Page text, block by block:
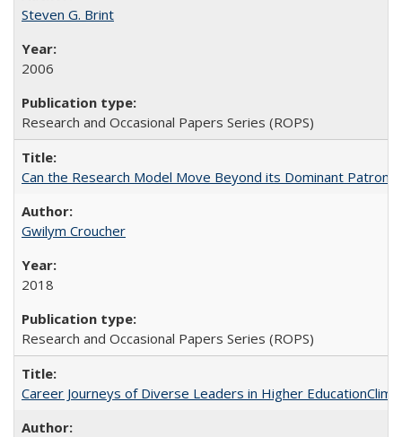
Steven G. Brint
2006
Research and Occasional Papers Series (ROPS)
Can the Research Model Move Beyond its Dominant
Gwilym Croucher
2018
Research and Occasional Papers Series (ROPS)
Career Journeys of Diverse Leaders in Higher